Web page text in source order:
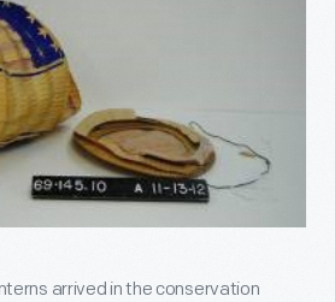
arrived in the conservation